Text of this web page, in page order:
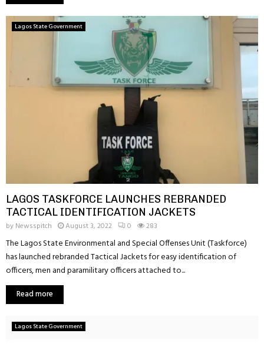
Lagos State Government
LAGOS TASKFORCE LAUNCHES REBRANDED
TACTICAL IDENTIFICATION JACKETS
by Newsspitch August 3, 2022 0 283
The Lagos State Environmental and Special Offenses Unit (Taskforce)
has launched rebranded Tactical Jackets for easy identification of
officers, men and paramilitary officers attached to...
Read more
Lagos State Government